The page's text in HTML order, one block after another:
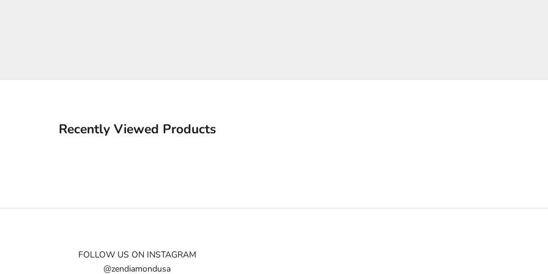
Recently Viewed Products
FOLLOW US ON INSTAGRAM
@zendiamondusa